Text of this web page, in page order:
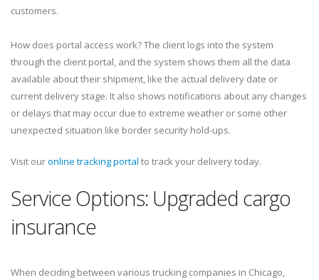
customers.
How does portal access work? The client logs into the system
through the client portal, and the system shows them all the data
available about their shipment, like the actual delivery date or
current delivery stage. It also shows notifications about any changes
or delays that may occur due to extreme weather or some other
unexpected situation like border security hold-ups.
Visit ouronline tracking portal to track your delivery today.
Service Options: Upgraded cargo
insurance
When deciding between various trucking companies in Chicago,